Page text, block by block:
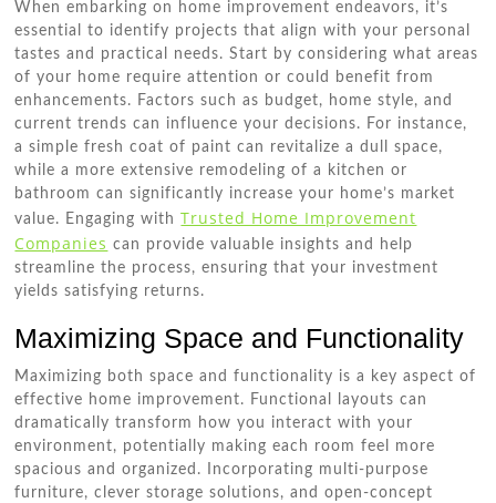
When embarking on home improvement endeavors, it’s
essential to identify projects that align with your personal
tastes and practical needs. Start by considering what areas
of your home require attention or could benefit from
enhancements. Factors such as budget, home style, and
current trends can influence your decisions. For instance,
a simple fresh coat of paint can revitalize a dull space,
while a more extensive remodeling of a kitchen or
bathroom can significantly increase your home’s market
value. Engaging with Trusted Home Improvement
Companies can provide valuable insights and help
streamline the process, ensuring that your investment
yields satisfying returns.
Maximizing Space and Functionality
Maximizing both space and functionality is a key aspect of
effective home improvement. Functional layouts can
dramatically transform how you interact with your
environment, potentially making each room feel more
spacious and organized. Incorporating multi-purpose
furniture, clever storage solutions, and open-concept